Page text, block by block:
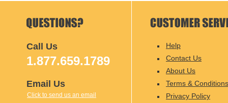
Call Us
1.877.659.1789
Email Us
Click to send us an email
Help
Contact Us
About Us
Terms & Conditions
Privacy Policy